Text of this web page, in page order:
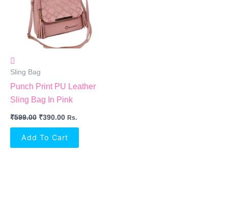
Sling Bag
Punch Print PU Leather
Sling Bag In Pink
₹599.00 ₹390.00 Rs.
Add To Cart